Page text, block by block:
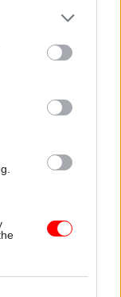
says
help identify
data
strategic view.
its existing
provides a
the data,